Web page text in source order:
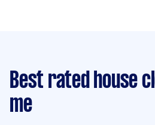
Best rated house
me